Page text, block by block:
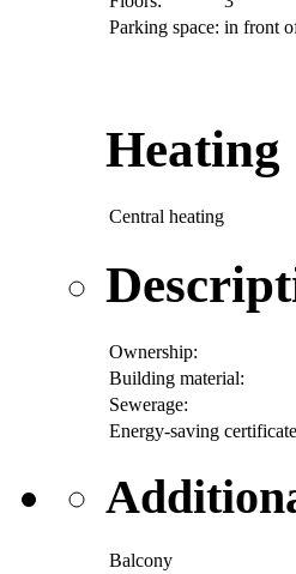
Parking space: in front
Heating
Central heating
Ownership:
Building material:
Sewerage:
Energy-saving
Balcony